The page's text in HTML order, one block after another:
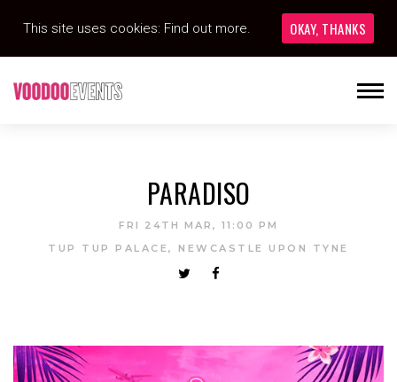
PARADISO
FRI 24TH MAR, 11:00 PM
TUP TUP PALACE, NEWCASTLE UPON TYNE
This site uses cookies: Find out more. OKAY, THANKS